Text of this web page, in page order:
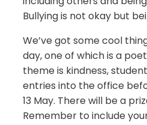
Bullying is not okay but
We’ve got some cool
day, one of which is a
theme is kindness,
entries into the office
13 May. There will be a
Remember to include